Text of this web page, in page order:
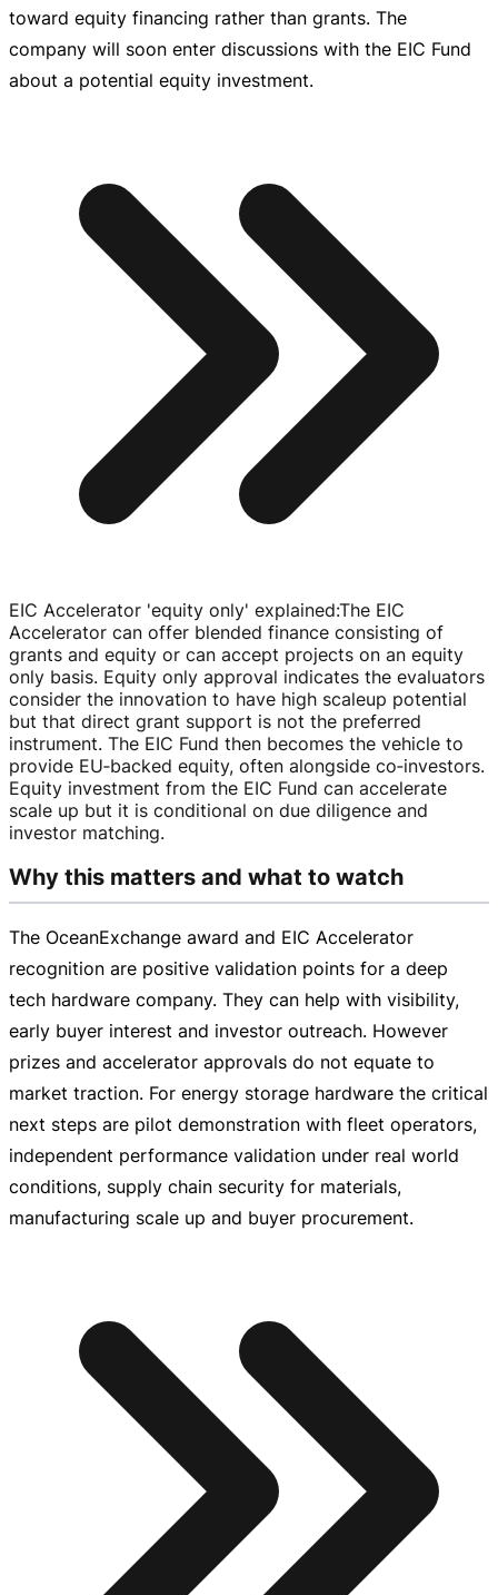
toward equity financing rather than grants. The
company will soon enter discussions with the EIC Fund
about a potential equity investment.
EIC Accelerator 'equity only' explained:The EIC
Accelerator can offer blended finance consisting of
grants and equity or can accept projects on an equity
only basis. Equity only approval indicates the evaluators
consider the innovation to have high scaleup potential
but that direct grant support is not the preferred
instrument. The EIC Fund then becomes the vehicle to
provide EU‑backed equity, often alongside co‑investors.
Equity investment from the EIC Fund can accelerate
scale up but it is conditional on due diligence and
investor matching.
Why this matters and what to watch
The OceanExchange award and EIC Accelerator
recognition are positive validation points for a deep
tech hardware company. They can help with visibility,
early buyer interest and investor outreach. However
prizes and accelerator approvals do not equate to
market traction. For energy storage hardware the critical
next steps are pilot demonstration with fleet operators,
independent performance validation under real world
conditions, supply chain security for materials,
manufacturing scale up and buyer procurement.